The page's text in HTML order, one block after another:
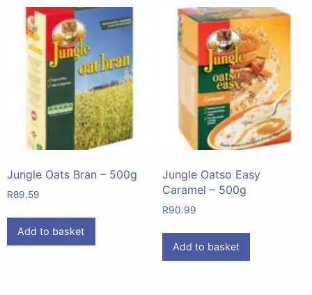
Jungle Oats Bran – 500g
R89.59
Add to basket
Jungle Oatso Easy
Caramel – 500g
R90.99
Add to basket